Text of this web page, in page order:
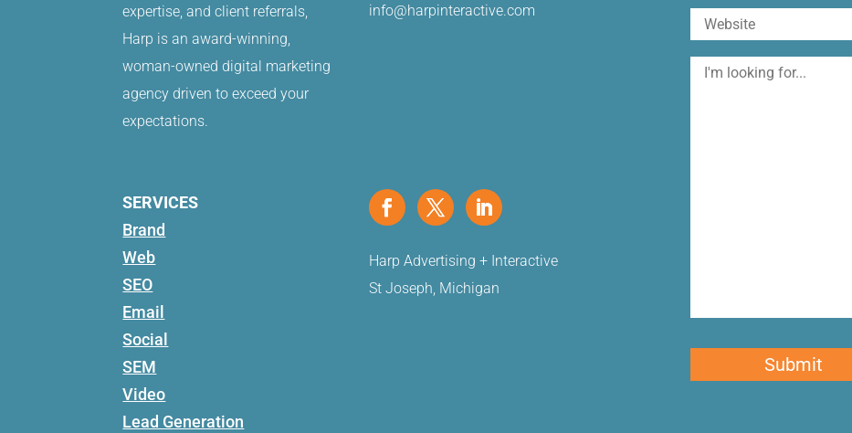
expertise, and client referrals,
Harp is an award-winning,
woman-owned digital marketing
agency driven to exceed your
expectations.
info@harpinteractive.com
SERVICES
Brand
Web
SEO
Email
Social
SEM
Video
Lead Generation
Harp Advertising + Interactive
St Joseph, Michigan
Website
I'm